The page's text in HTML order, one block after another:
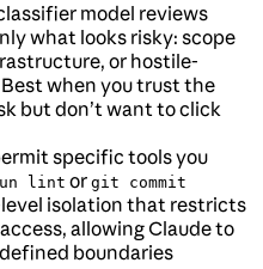
model reviews
what looks risky: scope
or hostile-
when you trust the
but don’t want to click
specific tools you
lint or git commit
level isolation that restricts
allowing Claude to
boundaries